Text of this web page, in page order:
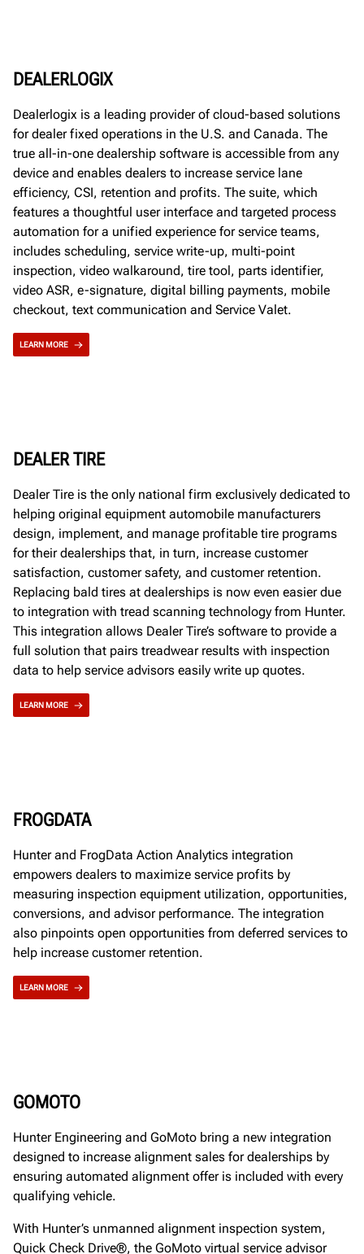
DEALERLOGIX
Dealerlogix is a leading provider of cloud-based solutions
for dealer fixed operations in the U.S. and Canada. The
true all-in-one dealership software is accessible from any
device and enables dealers to increase service lane
efficiency, CSI, retention and profits. The suite, which
features a thoughtful user interface and targeted process
automation for a unified experience for service teams,
includes scheduling, service write-up, multi-point
inspection, video walkaround, tire tool, parts identifier,
video ASR, e-signature, digital billing payments, mobile
checkout, text communication and Service Valet.
LEARN MORE
DEALER TIRE
Dealer Tire is the only national firm exclusively dedicated to
helping original equipment automobile manufacturers
design, implement, and manage profitable tire programs
for their dealerships that, in turn, increase customer
satisfaction, customer safety, and customer retention.
Replacing bald tires at dealerships is now even easier due
to integration with tread scanning technology from Hunter.
This integration allows Dealer Tire’s software to provide a
full solution that pairs treadwear results with inspection
data to help service advisors easily write up quotes.
LEARN MORE
FROGDATA
Hunter and FrogData Action Analytics integration
empowers dealers to maximize service profits by
measuring inspection equipment utilization, opportunities,
conversions, and advisor performance. The integration
also pinpoints open opportunities from deferred services to
help increase customer retention.
LEARN MORE
GOMOTO
Hunter Engineering and GoMoto bring a new integration
designed to increase alignment sales for dealerships by
ensuring automated alignment offer is included with every
qualifying vehicle.
With Hunter’s unmanned alignment inspection system,
Quick Check Drive®, the GoMoto virtual service advisor